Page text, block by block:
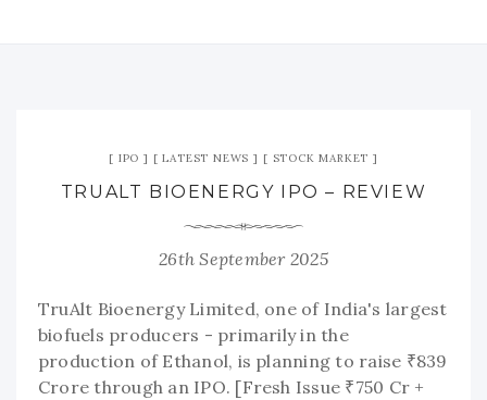
IPO LATEST NEWS STOCK MARKET
TRUALT BIOENERGY IPO – REVIEW
26th September 2025
TruAlt Bioenergy Limited, one of India's largest
biofuels producers - primarily in the
production of Ethanol, is planning to raise ₹839
Crore through an IPO. [Fresh Issue ₹750 Cr +